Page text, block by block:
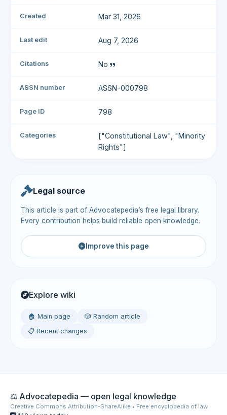
Created Mar 31, 2026
Last edit Aug 7, 2026
Citations No
ASSN number ASSN-000798
Page ID 798
Categories
["Constitutional Law", "Minority
Rights"]
Legal source
This article is part of Advocatepedia’s free legal library.
Every contribution helps build reliable open knowledge.
Improve this page
Explore wiki
🏠 Main page
🎲 Random article
📋 Recent changes
⚖️ Advocatepedia — open legal knowledge
Creative Commons Attribution-ShareAlike • Free encyclopedia of law